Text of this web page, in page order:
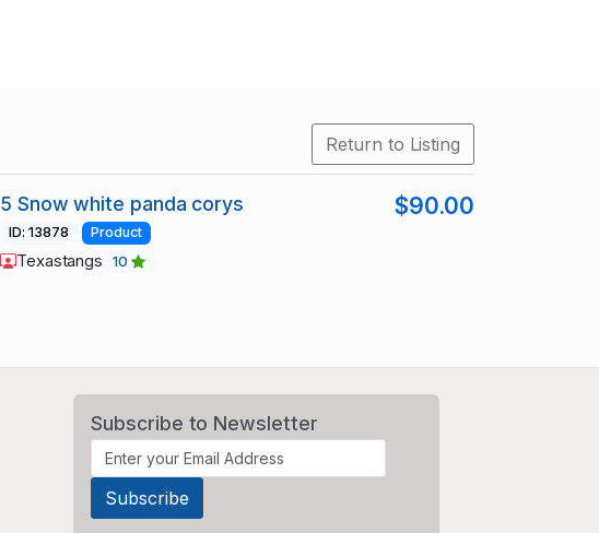
Return to Listing
5 Snow white panda corys $90.00
ID: 13878 Product
Texastangs 10
Subscribe to Newsletter